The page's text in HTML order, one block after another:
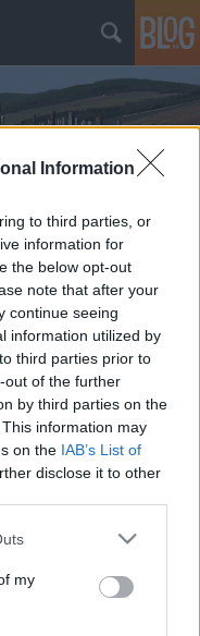
Information
to third parties, or
information for
the below opt-out
note that after your
continue seeing
information utilized by
third parties prior to
out of the further
by third parties on the
information may
on the IAB’s List of
disclose it to other
one or more Google
You may click to
third-party tags to
in below Google
my
- USA,